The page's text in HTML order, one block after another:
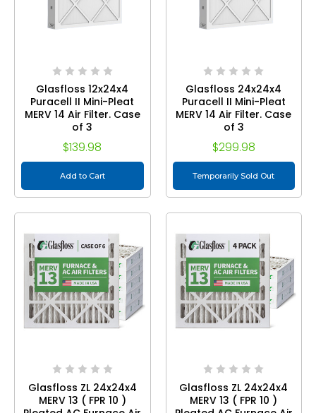
Glasfloss 12x24x4
Puracell II Mini-Pleat
MERV 14 Air Filter. Case
of 3
$139.98
Add to Cart
Glasfloss 24x24x4
Puracell II Mini-Pleat
MERV 14 Air Filter. Case
of 3
$299.98
Temporarily Sold Out
Glasfloss ZL 24x24x4
MERV 13 ( FPR 10 )
Glasfloss ZL 24x24x4
MERV 13 ( FPR 10 )